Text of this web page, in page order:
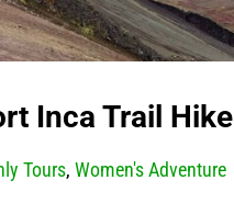
Inca Trail Hike
Tours,Women's Adventure